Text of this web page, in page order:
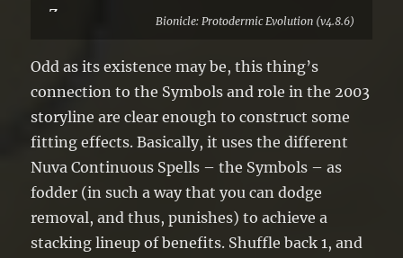
Zone.
Spell/Trap on the field until the end of
this turn.
●6: Special Summon up to 2 of your
banished monsters.
Bionicle: Protodermic Evolution (v4.8.6)
Odd as its existence may be, this thing’s
connection to the Symbols and role in the 2003
storyline are clear enough to construct some
fitting effects. Basically, it uses the different
Nuva Continuous Spells – the Symbols – as
fodder (in such a way that you can dodge
removal, and thus, punishes) to achieve a
stacking lineup of benefits. Shuffle back 1, and